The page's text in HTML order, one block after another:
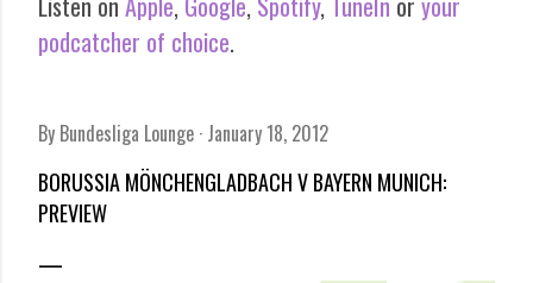
podcatcher of choice.
By Bundesliga Lounge January 18, 2012
BORUSSIA MÖNCHENGLADBACH V BAYERN MUNICH:
PREVIEW